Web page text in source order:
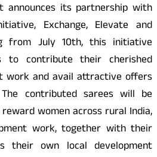
announces its partnership with
Exchange, Elevate and
from July 10th, this initiative
to contribute their cherished
work and avail attractive offers
contributed sarees will be
women across rural India,
work, together with their
their own local development